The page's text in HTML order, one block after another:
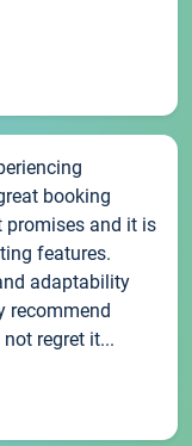
booking
promises and it is
features.
adaptability
recommend
regret it...